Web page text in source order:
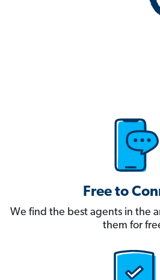
Free to
We find the best agents in the
them for